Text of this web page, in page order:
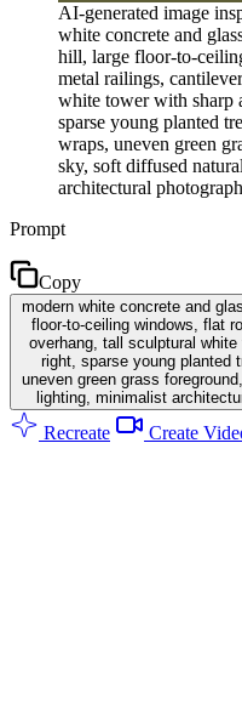
AI-generated image
white concrete and
hill, large floor-to-
metal railings,
white tower with sharp
sparse young planted
wraps, uneven green
sky, soft diffused
architectural
Prompt
Copy
modern white concrete and
floor-to-ceiling windows, flat
overhang, tall sculptural
right, sparse young planted
uneven green grass
lighting, minimalist
Recreate Create